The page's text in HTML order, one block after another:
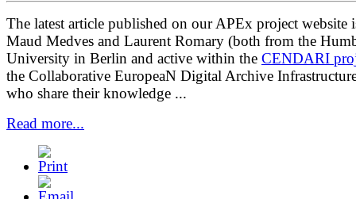
The latest article published on our APEx project website
Maud Medves and Laurent Romary (both from the
University in Berlin and active within the CENDARI
the Collaborative EuropeaN Digital Archive
who share their knowledge ...
Read more...